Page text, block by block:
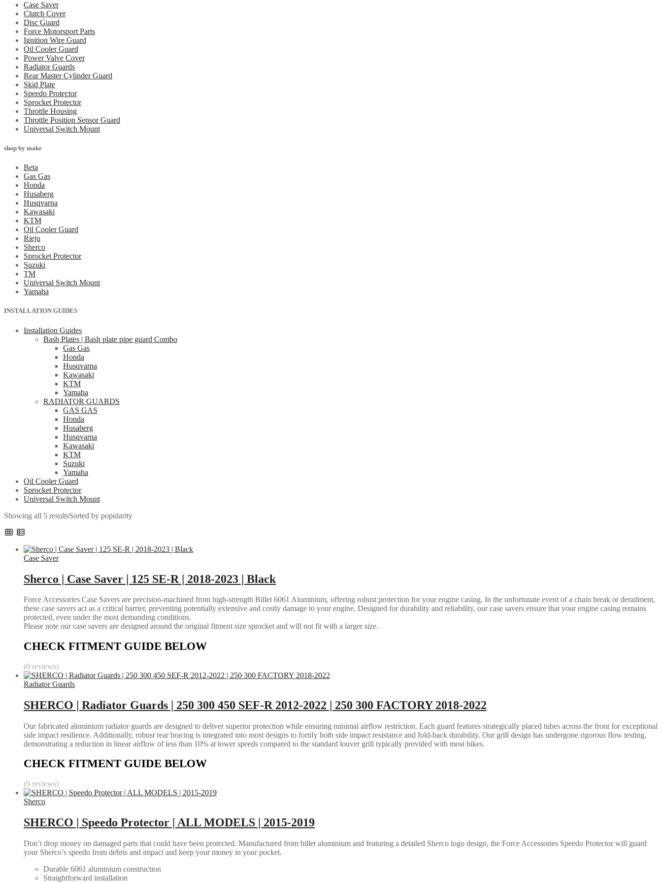
Case Saver
Clutch Cover
Disc Guard
Force Motorsport Parts
Ignition Wire Guard
Oil Cooler Guard
Power Valve Cover
Radiator Guards
Rear Master Cylinder Guard
Skid Plate
Speedo Protector
Sprocket Protector
Throttle Housing
Throttle Position Sensor Guard
Universal Switch Mount
shop by make
Beta
Gas Gas
Honda
Husaberg
Husqvarna
Kawasaki
KTM
Oil Cooler Guard
Rieju
Sherco
Sprocket Protector
Suzuki
TM
Universal Switch Mount
Yamaha
INSTALLATION GUIDES
Installation Guides
Bash Plates | Bash plate pipe guard Combo
Gas Gas
Honda
Husqvarna
Kawasaki
KTM
Yamaha
RADIATOR GUARDS
GAS GAS
Honda
Husaberg
Husqvarna
Kawasaki
KTM
Suzuki
Yamaha
Oil Cooler Guard
Sprocket Protector
Universal Switch Mount
Showing all 5 resultsSorted by popularity
Case Saver
Sherco | Case Saver | 125 SE-R | 2018-2023 | Black
Force Accessories Case Savers are precision-machined from high-strength Billet 6061 Aluminium, offering robust protection for your engine casing. In the unfortunate event of a chain break or derailment,
these case savers act as a critical barrier, preventing potentially extensive and costly damage to your engine. Designed for durability and reliability, our case savers ensure that your engine casing remains
protected, even under the most demanding conditions.
Please note our case savers are designed around the original fitment size sprocket and will not fit with a larger size.
CHECK FITMENT GUIDE BELOW
(0 reviews)
Radiator Guards
SHERCO | Radiator Guards | 250 300 450 SEF-R 2012-2022 | 250 300 FACTORY 2018-2022
Our fabricated aluminium radiator guards are designed to deliver superior protection while ensuring minimal airflow restriction. Each guard features strategically placed tubes across the front for exceptional
side impact resilience. Additionally, robust rear bracing is integrated into most designs to fortify both side impact resistance and fold-back durability. Our grill design has undergone rigorous flow testing,
demonstrating a reduction in linear airflow of less than 10% at lower speeds compared to the standard louver grill typically provided with most bikes.
CHECK FITMENT GUIDE BELOW
(0 reviews)
Sherco
SHERCO | Speedo Protector | ALL MODELS | 2015-2019
Don’t drop money on damaged parts that could have been protected. Manufactured from billet aluminium and featuring a detailed Sherco logo design, the Force Accessories Speedo Protector will guard
your Sherco’s speedo from debris and impact and keep your money in your pocket.
Durable 6061 aluminium construction
Straightforward installation